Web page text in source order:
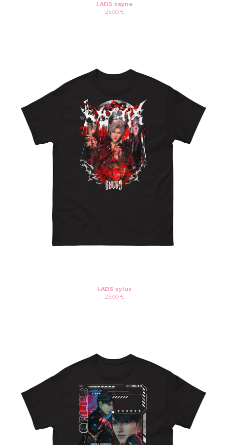
LADS zayne
25,00 €
LADS sylus
25,00 €